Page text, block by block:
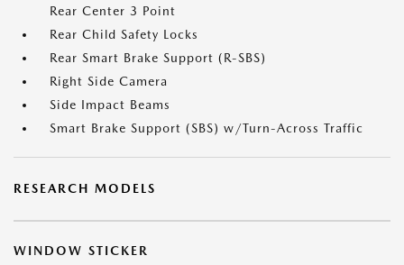
Rear Center 3 Point
Rear Child Safety Locks
Rear Smart Brake Support (R-SBS)
Right Side Camera
Side Impact Beams
Smart Brake Support (SBS) w/Turn-Across Traffic
RESEARCH MODELS
WINDOW STICKER